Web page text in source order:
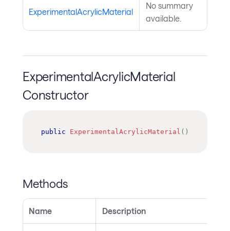
ExperimentalAcrylicMaterial
No summary
available.
ExperimentalAcrylicMaterial
Constructor
public ExperimentalAcrylicMaterial ( )
Methods
Name Description